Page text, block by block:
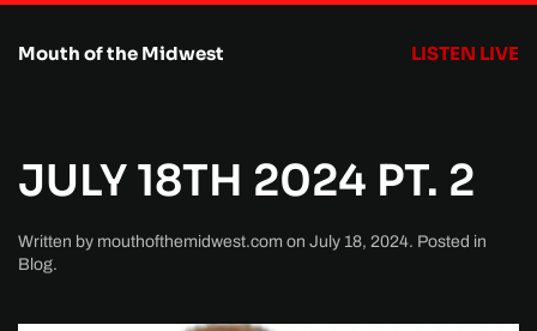
Mouth of the Midwest LISTEN LIVE
JULY 18TH 2024 PT. 2
Written by mouthofthemidwest.com on July 18, 2024. Posted in
Blog.